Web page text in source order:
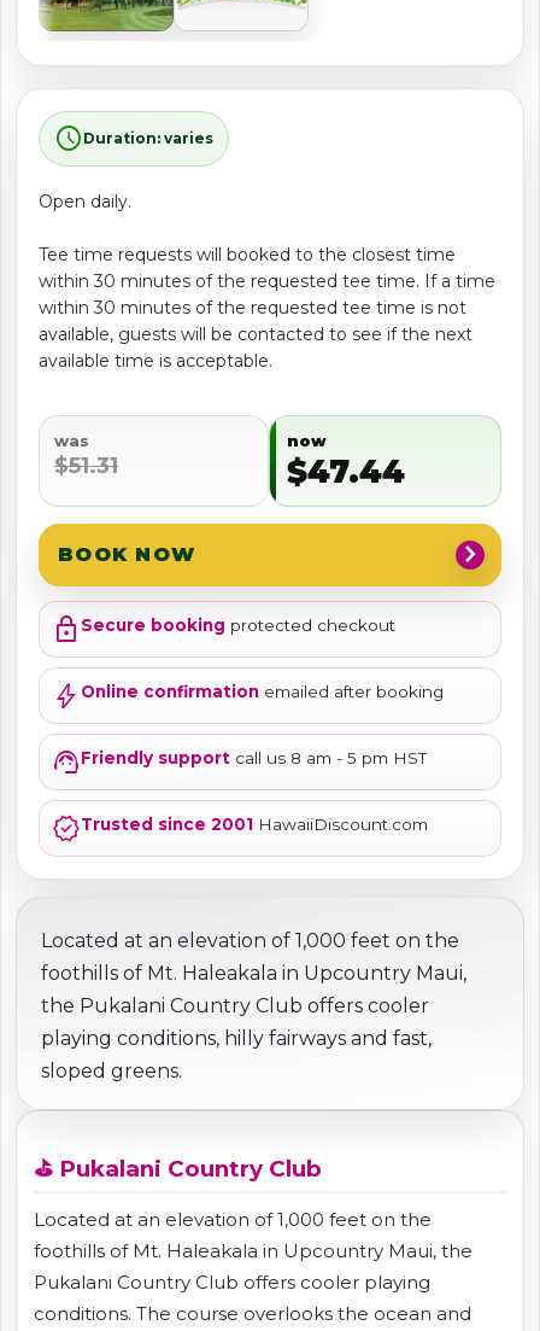
schedule Duration: varies
Open daily.
Tee time requests will booked to the closest time
within 30 minutes of the requested tee time. If a time
within 30 minutes of the requested tee time is not
available, guests will be contacted to see if the next
available time is acceptable.
was
$51.31
now
$47.44
BOOK NOW chevron_right
lock Secure booking protected checkout
bolt Online confirmation emailed after booking
support_agentFriendly support call us 8 am - 5 pm HST
verifiedTrusted since 2001 HawaiiDiscount.com
Located at an elevation of 1,000 feet on the
foothills of Mt. Haleakala in Upcountry Maui,
the Pukalani Country Club offers cooler
playing conditions, hilly fairways and fast,
sloped greens.
⛳ Pukalani Country Club
Located at an elevation of 1,000 feet on the
foothills of Mt. Haleakala in Upcountry Maui, the
Pukalani Country Club offers cooler playing
conditions. The course overlooks the ocean and